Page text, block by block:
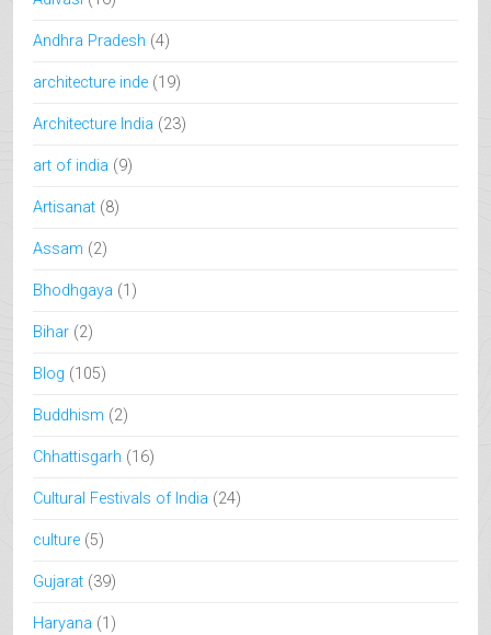
Andhra Pradesh (4)
architecture inde (19)
Architecture India (23)
art of india (9)
Artisanat (8)
Assam (2)
Bhodhgaya (1)
Bihar (2)
Blog (105)
Buddhism (2)
Chhattisgarh (16)
Cultural Festivals of India (24)
culture (5)
Gujarat (39)
Haryana (1)